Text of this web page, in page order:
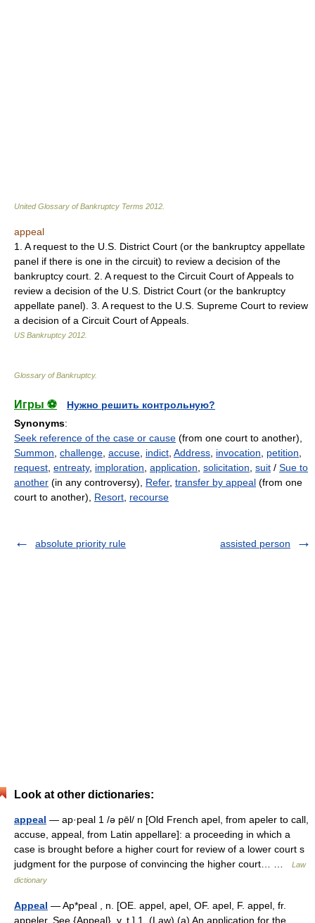
United Glossary of Bankruptcy Terms 2012
appeal
1. A request to the U.S. District Court (or the bankruptcy appellate
panel if there is one in the circuit) to review a decision of the
bankruptcy court. 2. A request to the Circuit Court of Appeals to
review a decision of the U.S. District Court (or the bankruptcy
appellate panel). 3. A request to the U.S. Supreme Court to review
a decision of a Circuit Court of Appeals.
US Bankruptcy 2012
Glossary of Bankruptcy.
Игры ⚽
Нужно решить контрольную?
Synonyms:
Seek reference of the case or cause (from one court to another),
Summon challenge accuse indict Address invocation petition
request entreaty, imploration application solicitation suit / Sue to
another (in any controversy), Refer, transfer by appeal (from one
court to another), Resort recourse
absolute priority rule assisted person
Look at other dictionaries:
appeal — ap·peal 1 /ə pēl/ n [Old French apel, from apeler to call,
accuse, appeal, from Latin appellare]: a proceeding in which a
case is brought before a higher court for review of a lower court s
judgment for the purpose of convincing the higher court… …
Law
dictionary
Appeal — Ap*peal , n. [OE. appel, apel, OF. apel, F. appel, fr.
appeler. See {Appeal}, v. t.] 1. (Law) (a) An application for the